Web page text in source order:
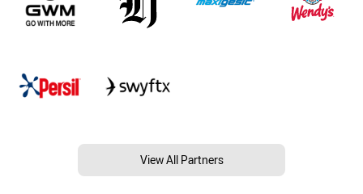
View All Partners